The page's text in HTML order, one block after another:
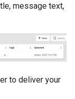
message text,
to deliver your